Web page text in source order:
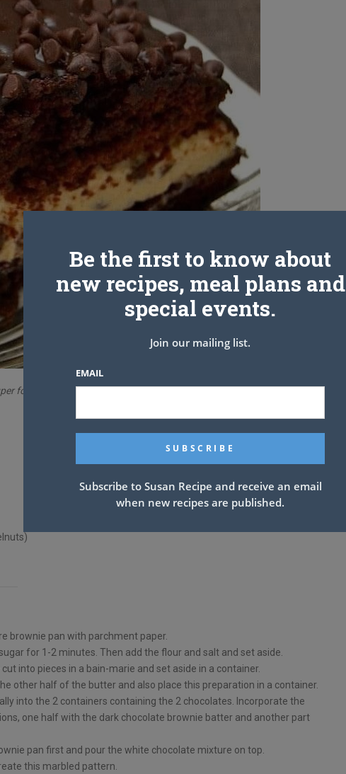
fondant marbled chocolate cake with dark chocolate and white
brownie pan with parchment paper.
for 1-2 minutes. Then add the flour and salt and set aside.
into pieces in a bain-marie and set aside in a container.
other half of the butter and also place this preparation in a container.
into the 2 containers containing the 2 chocolates. Incorporate the
one half with the dark chocolate brownie batter and another part
pan first and pour the white chocolate mixture on top.
this marbled pattern.
Be the first to know about
new recipes, meal plans and
special events.
Join our mailing list.
EMAIL
Subscribe to Susan Recipe and receive an email
when new recipes are published.